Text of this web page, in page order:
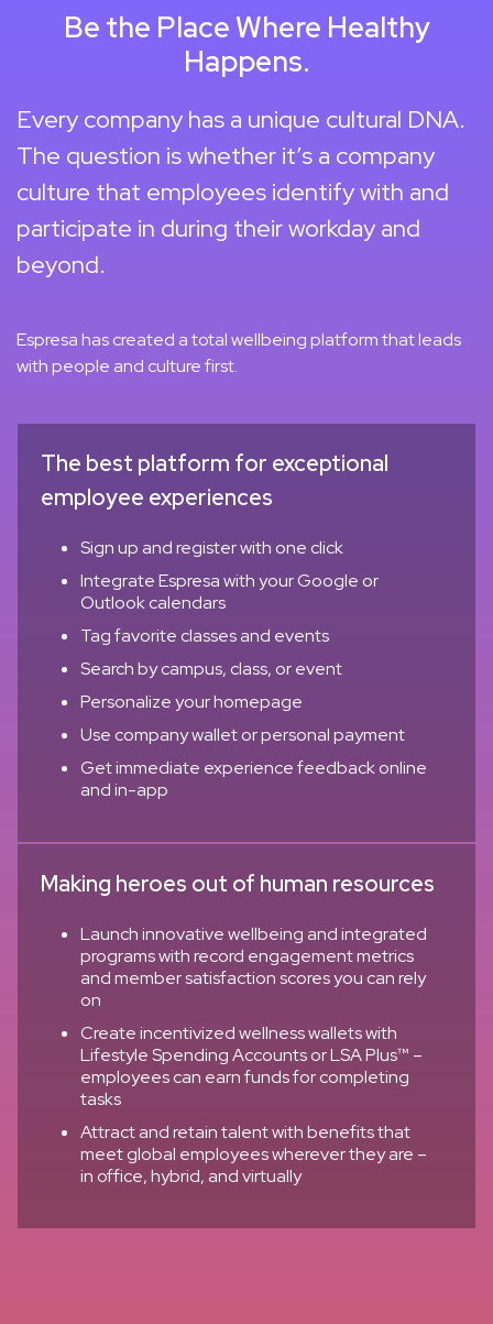
Be the Place Where Healthy
Happens.
Every company has a unique cultural DNA.
The question is whether it’s a company
culture that employees identify with and
participate in during their workday and
beyond.
Espresa has created a total wellbeing platform that leads
with people and culture first.
The best platform for exceptional
employee experiences
Sign up and register with one click
Integrate Espresa with your Google or
Outlook calendars
Tag favorite classes and events
Search by campus, class, or event
Personalize your homepage
Use company wallet or personal payment
Get immediate experience feedback online
and in-app
Making heroes out of human resources
Launch innovative wellbeing and integrated
programs with record engagement metrics
and member satisfaction scores you can rely
on
Create incentivized wellness wallets with
Lifestyle Spending Accounts or LSA Plus™ –
employees can earn funds for completing
tasks
Attract and retain talent with benefits that
meet global employees wherever they are –
in office, hybrid, and virtually